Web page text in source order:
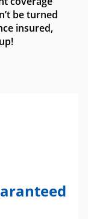
be turned
insured,